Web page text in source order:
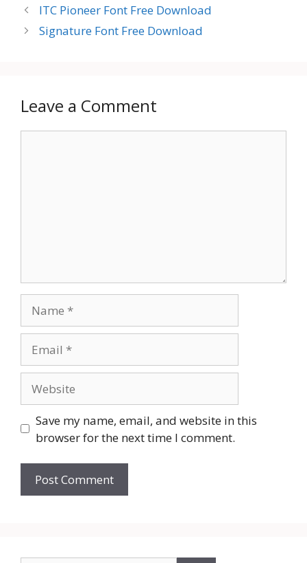
ITC Pioneer Font Free Download
Signature Font Free Download
Leave a Comment
Save my name, email, and website in this
browser for the next time I comment.